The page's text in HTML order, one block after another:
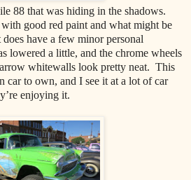
88 that was hiding in the shadows.
good red paint and what might be
have a few minor personal
lowered a little, and the chrome wheels
whitewalls look pretty neat. This
car to own, and I see it at a lot of car
enjoying it.